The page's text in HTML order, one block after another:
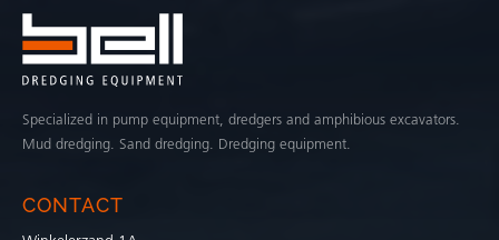
Specialized in pump equipment, dredgers and amphibious excavators.
Mud dredging. Sand dredging. Dredging equipment.
CONTACT